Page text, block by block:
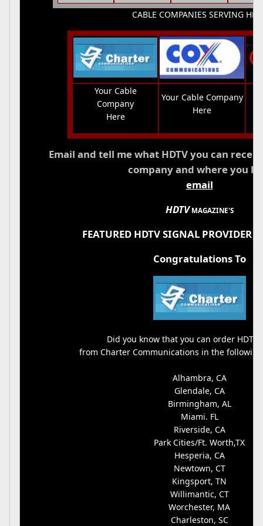
CABLE COMPANIES SERVING
Your Cable
Company
Here
Your Cable Company
Here
Email and tell me what HDTV you can
company and where you
email
HDTVMAGAZINE'S
FEATURED HDTV SIGNAL PROVIDER
Congratulations To
Did you know that you can order HDTV
from Charter Communications in the
Alhambra, CA
Glendale, CA
Birmingham, AL
Miami. FL
Riverside, CA
Park Cities/Ft. Worth,TX
Hesperia, CA
Newtown, CT
Kingsport, TN
Willimantic, CT
Worchester, MA
Charleston, SC